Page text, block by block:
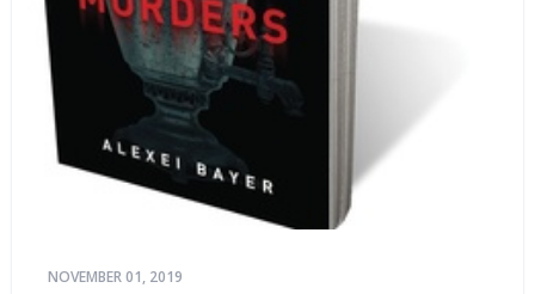
NOVEMBER 01, 2019